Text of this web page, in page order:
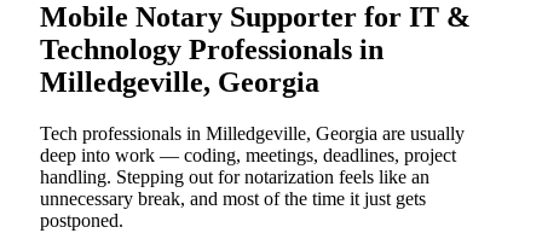
Mobile Notary Supporter for IT &
Technology Professionals in
Milledgeville, Georgia
Tech professionals in Milledgeville, Georgia are usually
deep into work — coding, meetings, deadlines, project
handling. Stepping out for notarization feels like an
unnecessary break, and most of the time it just gets
postponed.